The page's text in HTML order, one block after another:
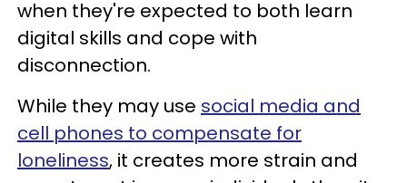
when they're expected to both learn
digital skills and cope with
disconnection.
While they may use social media and
cell phones to compensate for
loneliness, it creates more strain and